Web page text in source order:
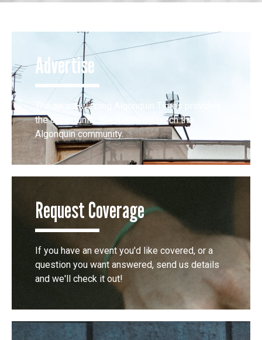
Advertise
The award-winning Algonquin Times provides
the opportunity to effectively reach the
Algonquin community.
Request Coverage
If you have an event you'd like covered, or a
question you want answered, send us details
and we'll check it out!